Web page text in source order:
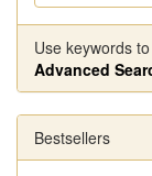
Use keywords
Advanced
Bestsellers